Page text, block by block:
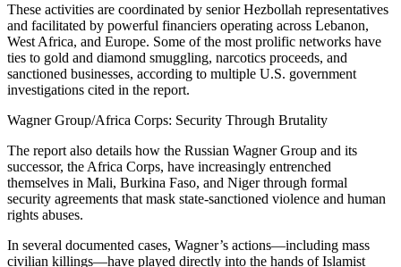
These activities are coordinated by senior Hezbollah representatives
and facilitated by powerful financiers operating across Lebanon,
West Africa, and Europe. Some of the most prolific networks have
ties to gold and diamond smuggling, narcotics proceeds, and
sanctioned businesses, according to multiple U.S. government
investigations cited in the report.
Wagner Group/Africa Corps: Security Through Brutality
The report also details how the Russian Wagner Group and its
successor, the Africa Corps, have increasingly entrenched
themselves in Mali, Burkina Faso, and Niger through formal
security agreements that mask state-sanctioned violence and human
rights abuses.
In several documented cases, Wagner’s actions—including mass
civilian killings—have played directly into the hands of Islamist